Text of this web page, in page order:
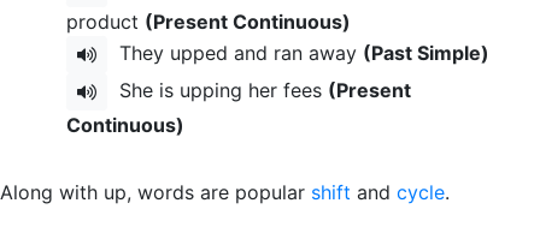
product (Present Continuous)
They upped and ran away (Past Simple)
She is upping her fees (Present
Continuous)
Along with up, words are popular shift and cycle.